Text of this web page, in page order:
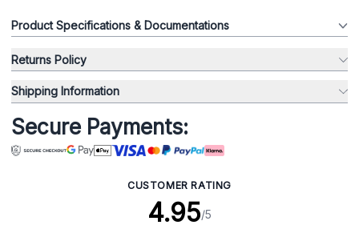
Product Specifications & Documentations
Returns Policy
Shipping Information
Secure Payments:
CUSTOMER RATING
4.95/5